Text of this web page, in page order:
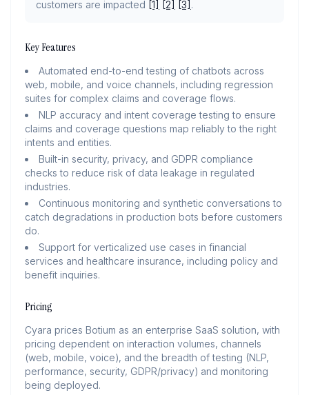
customers are impacted [1] [2] [3] .
Key Features
Automated end-to-end testing of chatbots across
web, mobile, and voice channels, including regression
suites for complex claims and coverage flows.
NLP accuracy and intent coverage testing to ensure
claims and coverage questions map reliably to the right
intents and entities.
Built-in security, privacy, and GDPR compliance
checks to reduce risk of data leakage in regulated
industries.
Continuous monitoring and synthetic conversations to
catch degradations in production bots before customers
do.
Support for verticalized use cases in financial
services and healthcare insurance, including policy and
benefit inquiries.
Pricing
Cyara prices Botium as an enterprise SaaS solution, with
pricing dependent on interaction volumes, channels
(web, mobile, voice), and the breadth of testing (NLP,
performance, security, GDPR/privacy) and monitoring
being deployed.